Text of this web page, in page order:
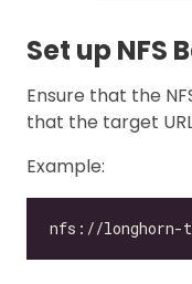
Set up NFS
Ensure that the
that the target
Example: